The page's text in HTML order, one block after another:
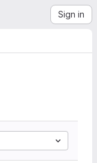
Sign in